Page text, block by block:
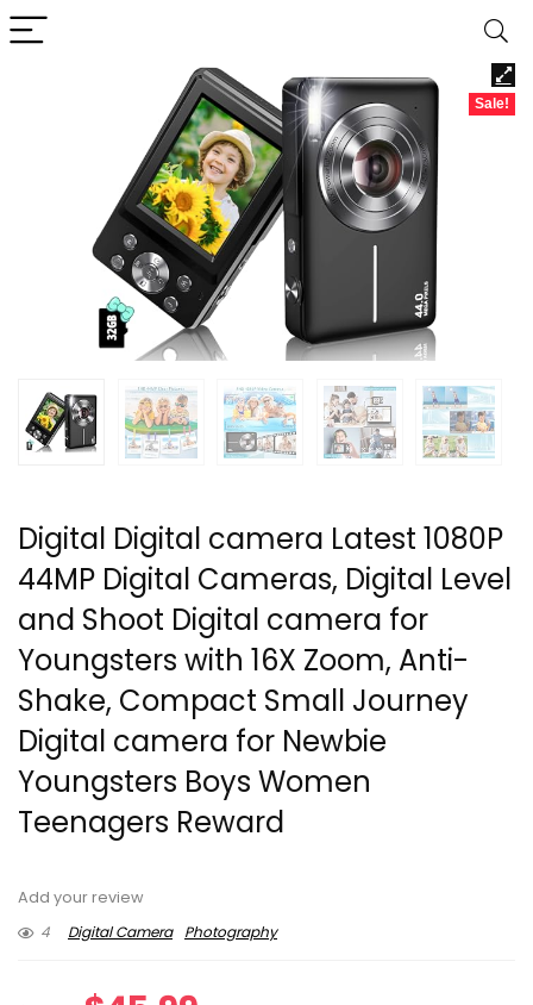
Sale!
Digital Digital camera Latest 1080P
44MP Digital Cameras, Digital Level
and Shoot Digital camera for
Youngsters with 16X Zoom, Anti-
Shake, Compact Small Journey
Digital camera for Newbie
Youngsters Boys Women
Teenagers Reward
Add your review
4
Digital Camera Photography